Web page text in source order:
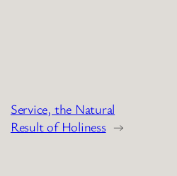
Service, the Natural
Result of Holiness →